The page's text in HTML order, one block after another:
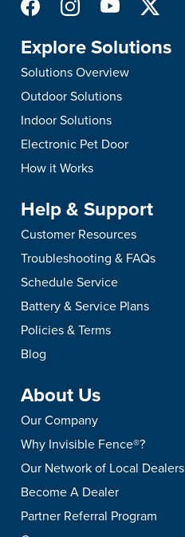
Explore Solutions
Solutions Overview
Outdoor Solutions
Indoor Solutions
Electronic Pet Door
How it Works
Help & Support
Customer Resources
Troubleshooting & FAQs
Schedule Service
Battery & Service Plans
Policies & Terms
Blog
About Us
Our Company
Why Invisible Fence®?
Our Network of Local Dealers
Become A Dealer
Partner Referral Program